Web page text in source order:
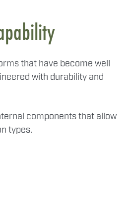
that have become well
with durability and
components that allow
types.